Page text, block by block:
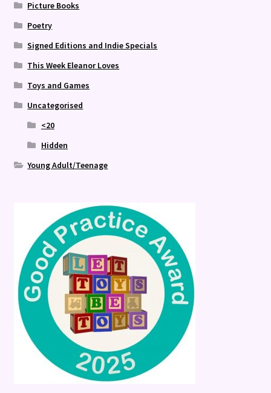
Picture Books
Poetry
Signed Editions and Indie Specials
This Week Eleanor Loves
Toys and Games
Uncategorised
<20
Hidden
Young Adult/Teenage